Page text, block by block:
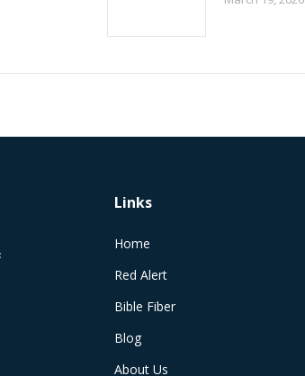
Links
Home
Red Alert
Bible Fiber
Blog
About Us